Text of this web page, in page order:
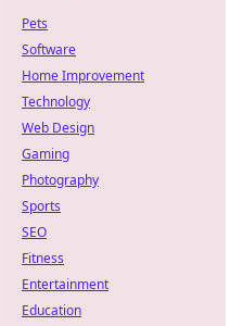
Pets
Software
Home Improvement
Technology
Web Design
Gaming
Photography
Sports
SEO
Fitness
Entertainment
Education